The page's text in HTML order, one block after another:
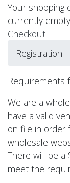
Your shopping
currently
Checkout
Registration
Requirements
We are a
have a valid
on file in order
wholesale
There will be
meet the